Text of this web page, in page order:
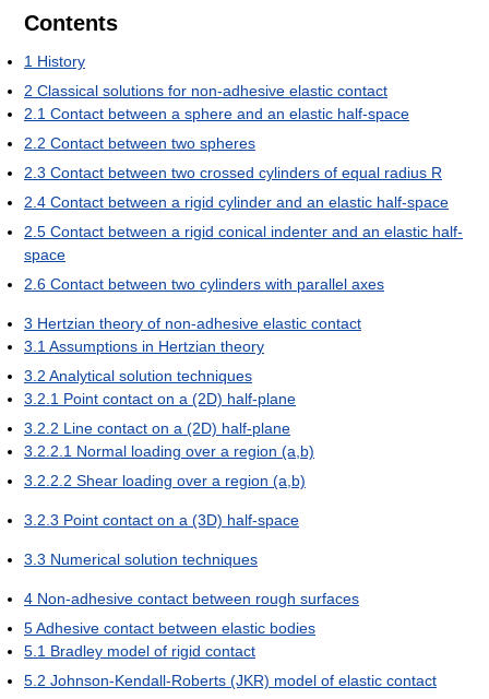
Contents
1 History
2 Classical solutions for non-adhesive elastic contact
2.1 Contact between a sphere and an elastic half-space
2.2 Contact between two spheres
2.3 Contact between two crossed cylinders of equal radius R
2.4 Contact between a rigid cylinder and an elastic half-space
2.5 Contact between a rigid conical indenter and an elastic half-
space
2.6 Contact between two cylinders with parallel axes
3 Hertzian theory of non-adhesive elastic contact
3.1 Assumptions in Hertzian theory
3.2 Analytical solution techniques
3.2.1 Point contact on a (2D) half-plane
3.2.2 Line contact on a (2D) half-plane
3.2.2.1 Normal loading over a region (a,b)
3.2.2.2 Shear loading over a region (a,b)
3.2.3 Point contact on a (3D) half-space
3.3 Numerical solution techniques
4 Non-adhesive contact between rough surfaces
5Adhesive contact between elastic bodies
5.1 Bradley model of rigid contact
5.2 Johnson-Kendall-Roberts (JKR) model of elastic contact